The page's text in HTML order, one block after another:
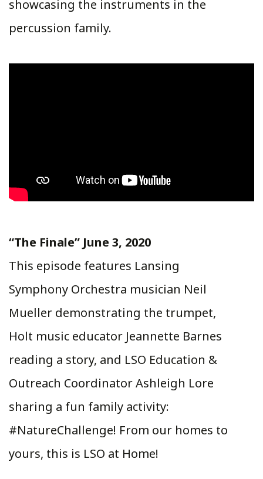
showcasing the instruments in the
percussion family.
“The Finale” June 3, 2020
This episode features Lansing
Symphony Orchestra musician Neil
Mueller demonstrating the trumpet,
Holt music educator Jeannette Barnes
reading a story, and LSO Education &
Outreach Coordinator Ashleigh Lore
sharing a fun family activity:
#NatureChallenge! From our homes to
yours, this is LSO at Home!